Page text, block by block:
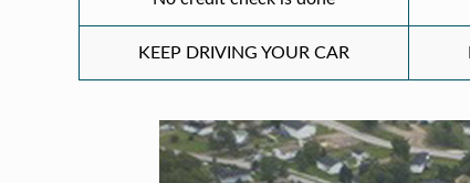
KEEP DRIVING YOUR CAR